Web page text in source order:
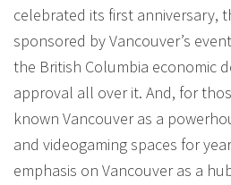
celebrated its first anniversary,
sponsored by Vancouver’s
the British Columbia economic
approval all over it. And, for
known Vancouver as a
and videogaming spaces for
emphasis on Vancouver as a